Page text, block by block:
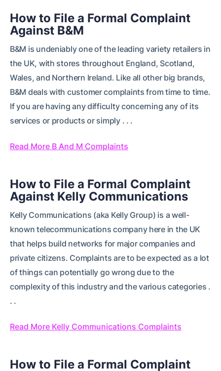
How to File a Formal Complaint
Against B&M
B&M is undeniably one of the leading variety retailers in
the UK, with stores throughout England, Scotland,
Wales, and Northern Ireland. Like all other big brands,
B&M deals with customer complaints from time to time.
If you are having any difficulty concerning any of its
services or products or simply . . .
Read More B And M Complaints
How to File a Formal Complaint
Against Kelly Communications
Kelly Communications (aka Kelly Group) is a well-
known telecommunications company here in the UK
that helps build networks for major companies and
private citizens. Complaints are to be expected as a lot
of things can potentially go wrong due to the
complexity of this industry and the various categories .
. .
Read More Kelly Communications Complaints
How to File a Formal Complaint